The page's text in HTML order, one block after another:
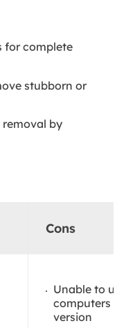
for complete
stubborn or
removal by
Cons
Unable to
computers in
version